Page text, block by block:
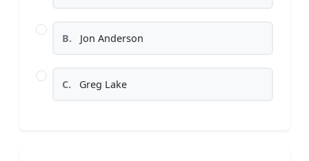
B. Jon Anderson
C. Greg Lake